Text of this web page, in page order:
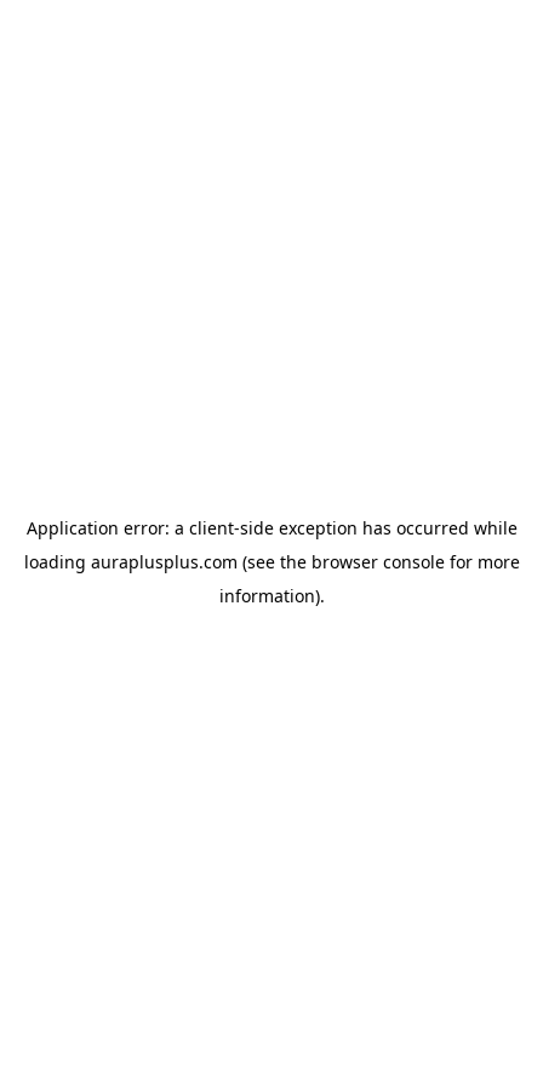
Application error: a client-side exception has occurred while
loading auraplusplus.com (see the browser consolefor more
information).